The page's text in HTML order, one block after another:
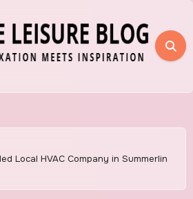
Local HVAC Company in Summerlin